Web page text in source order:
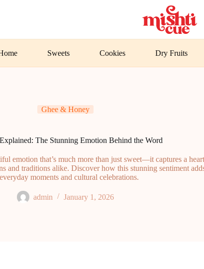
Sweets Cookies Dry Fruits
Ghee & Honey
The Stunning Emotion Behind the Word
emotion that’s much more than just sweet—it captures a
and traditions alike. Discover how this stunning sentiment
moments and cultural celebrations.
admin January 1, 2026